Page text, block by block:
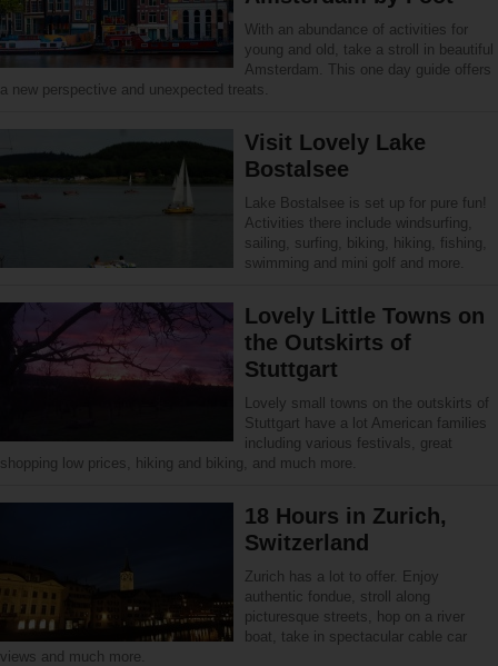
With an abundance of activities for
young and old, take a stroll in beautiful
Amsterdam. This one day guide offers
a new perspective and unexpected treats.
Visit Lovely Lake
Bostalsee
Lake Bostalsee is set up for pure fun!
Activities there include windsurfing,
sailing, surfing, biking, hiking, fishing,
swimming and mini golf and more.
Lovely Little Towns on
the Outskirts of
Stuttgart
Lovely small towns on the outskirts of
Stuttgart have a lot American families
including various festivals, great
shopping low prices, hiking and biking, and much more.
18 Hours in Zurich,
Switzerland
Zurich has a lot to offer. Enjoy
authentic fondue, stroll along
picturesque streets, hop on a river
boat, take in spectacular cable car
views and much more.